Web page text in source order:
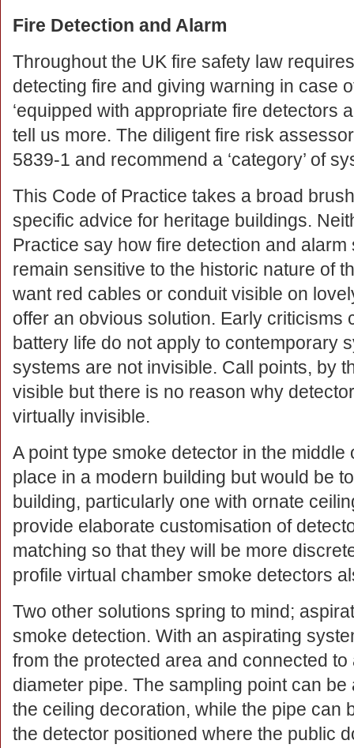
Fire Detection and Alarm
Throughout the UK fire safety law
detecting fire and giving warning in case
‘equipped with appropriate fire detectors
tell us more. The diligent fire risk
5839-1 and recommend a ‘category’ of
This Code of Practice takes a broad
specific advice for heritage buildings.
Practice say how fire detection and
remain sensitive to the historic nature of
want red cables or conduit visible on
offer an obvious solution. Early criticisms
battery life do not apply to contemporary
systems are not invisible. Call points, by
visible but there is no reason why
virtually invisible.
A point type smoke detector in the
place in a modern building but would be
building, particularly one with ornate
provide elaborate customisation of
matching so that they will be more
profile virtual chamber smoke detectors
Two other solutions spring to mind;
smoke detection. With an aspirating
from the protected area and connected
diameter pipe. The sampling point can
the ceiling decoration, while the pipe can
the detector positioned where the public